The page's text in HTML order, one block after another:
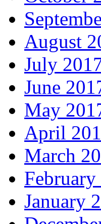
August
July
June
May
April
March
January